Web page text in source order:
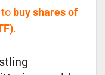
buy shares of
.